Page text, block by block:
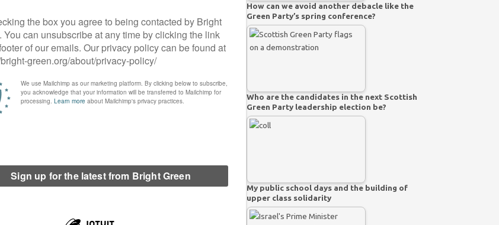
How can we avoid another debacle like the
Green Party’s spring conference?
Who are the candidates in the next Scottish
Green Party leadership election be?
My public school days and the building of
upper class solidarity